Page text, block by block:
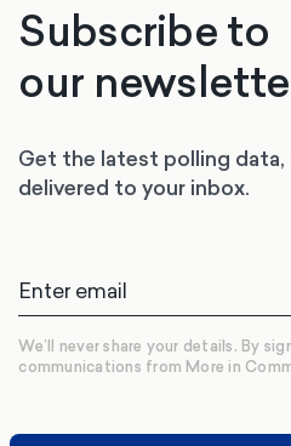
Subscribe to
our
Get the latest polling data,
delivered to your inbox.
We’ll never share your details. By
communications from More in